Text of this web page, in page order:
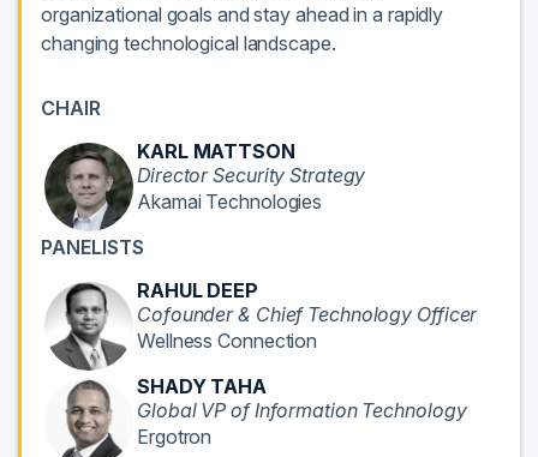
organizational goals and stay ahead in a rapidly
changing technological landscape.
CHAIR
KARL MATTSON
Director Security Strategy
Akamai Technologies
PANELISTS
RAHUL DEEP
Cofounder & Chief Technology Officer
Wellness Connection
SHADY TAHA
Global VP of Information Technology
Ergotron